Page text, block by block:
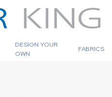
DESIGN YOUR
OWN
FABRICS